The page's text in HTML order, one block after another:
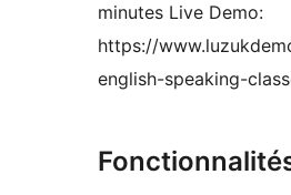
minutes Live Demo:
https://
english-speaking-